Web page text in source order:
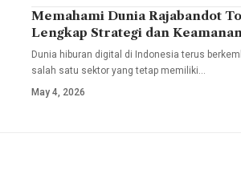
Memahami Dunia Rajabandot
Lengkap Strategi dan
Dunia hiburan digital di Indonesia terus
salah satu sektor yang tetap memiliki…
May 4, 2026